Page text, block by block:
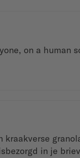
on a human
kraakverse
in je